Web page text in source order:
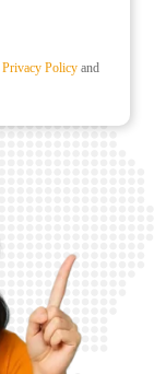
Privacy Policyand